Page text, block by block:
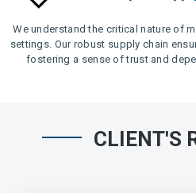
We understand the critical nature of
settings. Our robust supply chain
fostering a sense of trust and
CLIENT'S